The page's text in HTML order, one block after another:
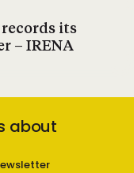
records its
– IRENA
about